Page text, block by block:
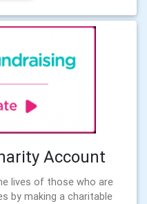
Account
lives of those who are
by making a charitable